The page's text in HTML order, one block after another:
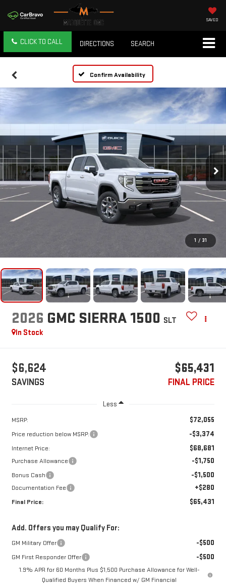
SAVED
CLICK TO CALL DIRECTIONS SEARCH
Confirm Availability
1 / 31
2026 GMC SIERRA 1500 SLT
In Stock
$6,624
SAVINGS
$65,431
FINAL PRICE
Less
MSRP: $72,055
Price reduction below MSRP: -$3,374
Internet Price: $68,681
Purchase Allowance -$1,750
Bonus Cash -$1,500
Documentation Fee +$280
Final Price: $65,431
Add. Offers you may Qualify For:
GM Military Offer -$500
GM First Responder Offer -$500
1.9% APR for 60 Months Plus $1,500 Purchase Allowance for Well-
Qualified Buyers When Financed w/ GM Financial